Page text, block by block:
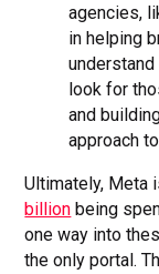
agencies,
in helping
look for
and
approach
Ultimately, Meta
billion being
one way into
the only portal.